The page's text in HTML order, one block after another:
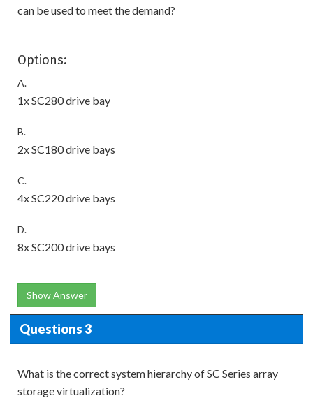
can be used to meet the demand?
Options:
A.
1x SC280 drive bay
B.
2x SC180 drive bays
C.
4x SC220 drive bays
D.
8x SC200 drive bays
Show Answer
Questions 3
What is the correct system hierarchy of SC Series array
storage virtualization?